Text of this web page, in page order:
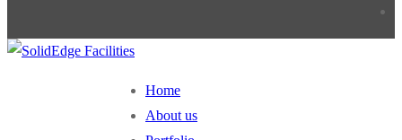
Home
About us